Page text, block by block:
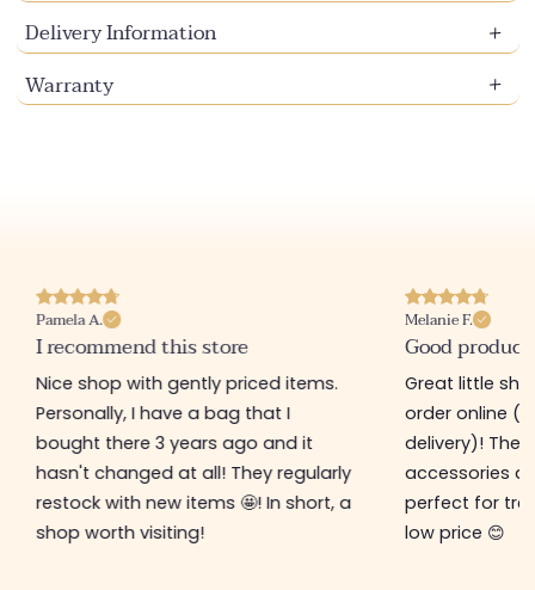
Delivery Information
Warranty
Pamela A.
I recommend this store
Nice shop with gently priced items.
Personally, I have a bag that I
bought there 3 years ago and it
hasn't changed at all! They regularly
restock with new items 🤩! In short, a
shop worth visiting!
Melanie F.
Good
Great little
order online
delivery)! The
accessories
perfect for
low price 😊